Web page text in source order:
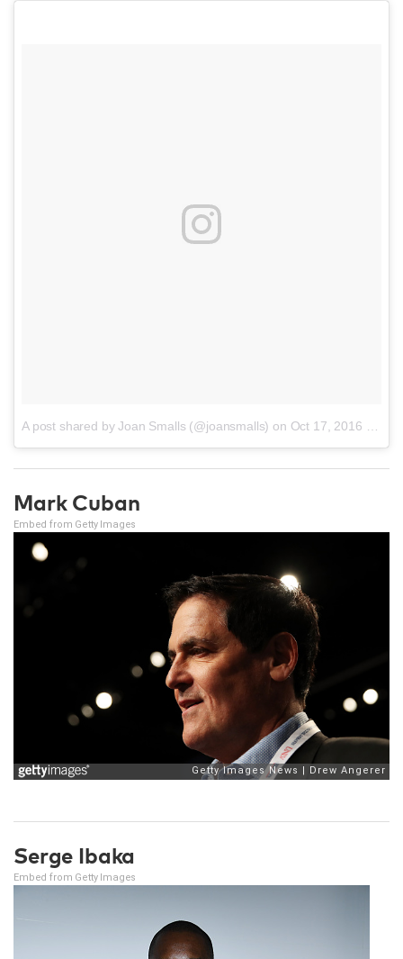
A post shared by Joan Smalls (@joansmalls) on Oct 17, 2016 at 5:04pm PDT
Mark Cuban
Embed from Getty Images
Serge Ibaka
Embed from Getty Images